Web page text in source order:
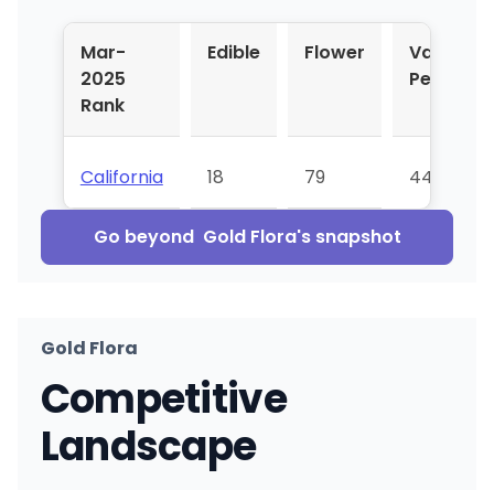
Mar-
2025
Rank
Edible Flower
Vapor
Pens
California 18 79 44
Go beyond Gold Flora's snapshot
Gold Flora
Competitive
Landscape